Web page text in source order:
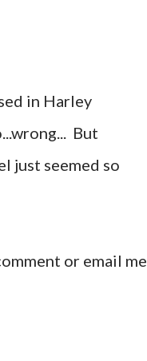
in Harley
But
just seemed so
or email me